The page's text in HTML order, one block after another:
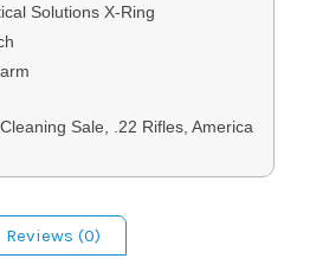
Solutions X-Ring
Sale, .22 Rifles, America
Reviews (0)